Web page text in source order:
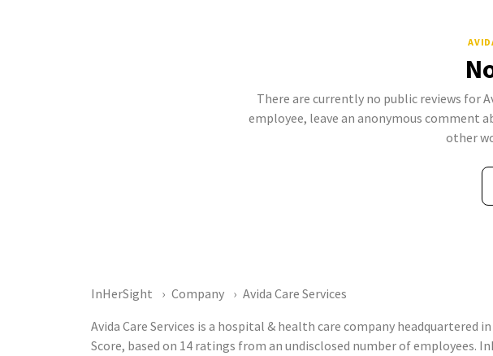
There are currently no public reviews for
employee, leave an anonymous comment
other
InHerSight Company
Avida Care Services
Avida Care Services is a hospital & health care company headquartered
Score, based on 14 ratings from an undisclosed number of